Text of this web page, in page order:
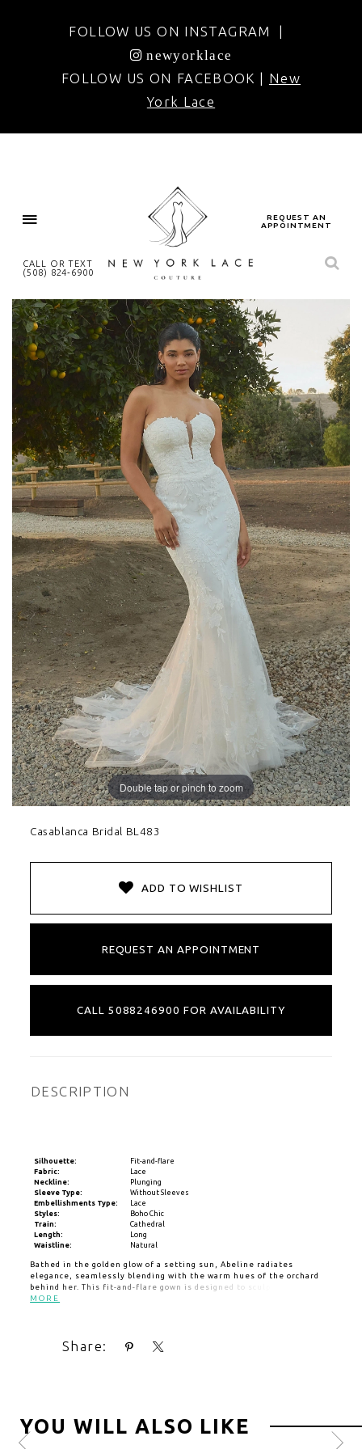
FOLLOW US ON INSTAGRAM |
newyorklace
FOLLOW US ON FACEBOOK | New
York Lace
CALL OR TEXT
(508) 824‑6900
REQUEST AN
APPOINTMENT
Double tap or pinch to zoom
Casablanca Bridal BL483
ADD TO WISHLIST
REQUEST AN APPOINTMENT
CALL 5088246900 FOR AVAILABILITY
DESCRIPTION
Silhouette:
Fit-and-flare
Fabric:
Lace
Neckline:
Plunging
Sleeve Type:
Without Sleeves
Embellishments Type:
Lace
Styles:
Boho Chic
Train:
Cathedral
Length:
Long
Waistline:
Natural
Bathed in the golden glow of a setting sun, Abeline radiates
elegance, seamlessly blending with the warm hues of the orchard
behind her. This fit-and-flare gown is designed to sculpt and flatter,
featuring a daring plunging sweetheart neckline that enhances the
As she moves, the intricate lace detailing catches the light,
creating a mesmerizing effect that mirrors the beauty of golden
MORE
Share:
YOU WILL ALSO LIKE